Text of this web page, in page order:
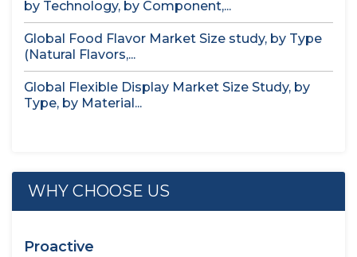
by Technology, by Component,...
Global Food Flavor Market Size study, by Type
(Natural Flavors,...
Global Flexible Display Market Size Study, by
Type, by Material...
WHY CHOOSE US
Proactive